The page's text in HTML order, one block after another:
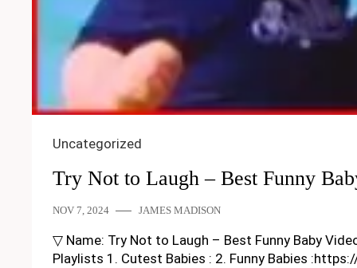
Uncategorized
Try Not to Laugh – Best Funny
NOV 7, 2024 JAMES MADISON
▽ Name: Try Not to Laugh – Best Funny Baby
Playlists 1. Cutest Babies : 2. Funny Babies